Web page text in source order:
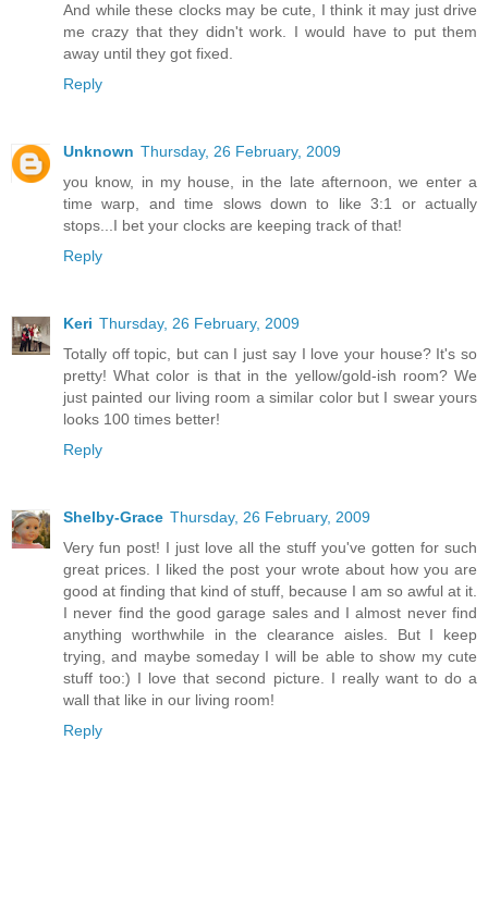
And while these clocks may be cute, I think it may just drive
me crazy that they didn't work. I would have to put them
away until they got fixed.
Reply
Unknown Thursday, 26 February, 2009
you know, in my house, in the late afternoon, we enter a
time warp, and time slows down to like 3:1 or actually
stops...I bet your clocks are keeping track of that!
Reply
Keri Thursday, 26 February, 2009
Totally off topic, but can I just say I love your house? It's so
pretty! What color is that in the yellow/gold-ish room? We
just painted our living room a similar color but I swear yours
looks 100 times better!
Reply
Shelby-Grace Thursday, 26 February, 2009
Very fun post! I just love all the stuff you've gotten for such
great prices. I liked the post your wrote about how you are
good at finding that kind of stuff, because I am so awful at it.
I never find the good garage sales and I almost never find
anything worthwhile in the clearance aisles. But I keep
trying, and maybe someday I will be able to show my cute
stuff too:) I love that second picture. I really want to do a
wall that like in our living room!
Reply